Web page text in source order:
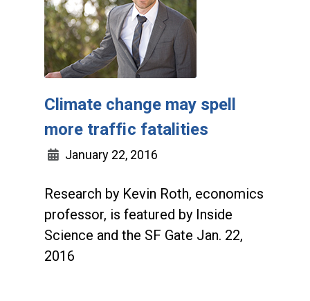
Climate change may spell
more traffic fatalities
January 22, 2016
Research by Kevin Roth, economics
professor, is featured by Inside
Science and the SF Gate Jan. 22,
2016